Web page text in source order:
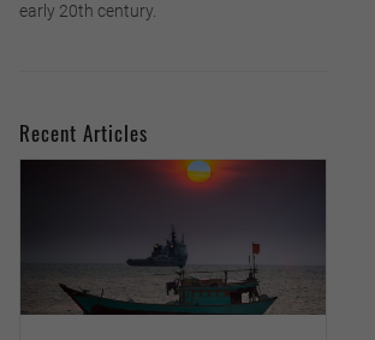
early 20th century.
Recent Articles